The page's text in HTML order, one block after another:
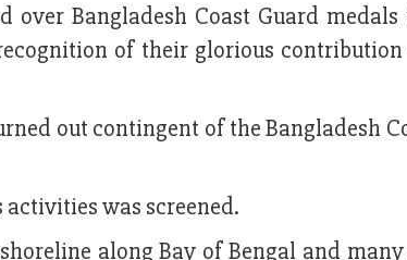
Bangladesh Coast Guard medals
of their glorious
out contingent of the Bangladesh
was screened.
along Bay of Bengal and